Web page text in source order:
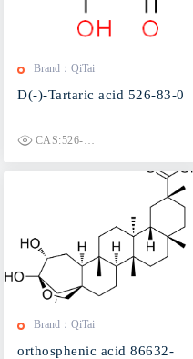
Brand：QiTai
D(-)-Tartaric acid 526-83-0
CAS:526-83-0
Brand：QiTai
orthosphenic acid 86632-